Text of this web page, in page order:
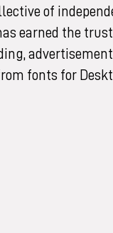
of
earned the
fonts for